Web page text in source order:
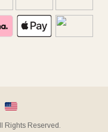
Rights Reserved.